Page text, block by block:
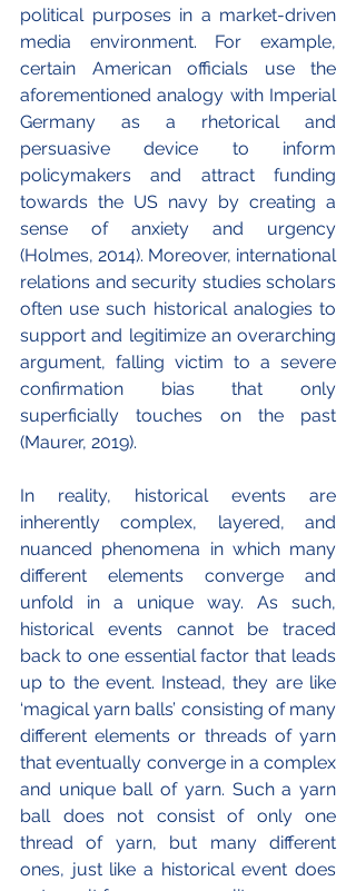
political purposes in a market-driven
media environment. For example,
certain American officials use the
aforementioned analogy with Imperial
Germany as a rhetorical and
persuasive device to inform
policymakers and attract funding
towards the US navy by creating a
sense of anxiety and urgency
(Holmes, 2014). Moreover, international
relations and security studies scholars
often use such historical analogies to
support and legitimize an overarching
argument, falling victim to a severe
confirmation bias that only
superficially touches on the past
(Maurer, 2019).
In reality, historical events are
inherently complex, layered, and
nuanced phenomena in which many
different elements converge and
unfold in a unique way. As such,
historical events cannot be traced
back to one essential factor that leads
up to the event. Instead, they are like
‘magical yarn balls’ consisting of many
different elements or threads of yarn
that eventually converge in a complex
and unique ball of yarn. Such a yarn
ball does not consist of only one
thread of yarn, but many different
ones, just like a historical event does